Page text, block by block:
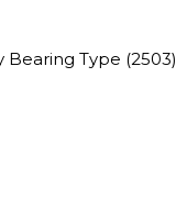
Bearing Type (2503)